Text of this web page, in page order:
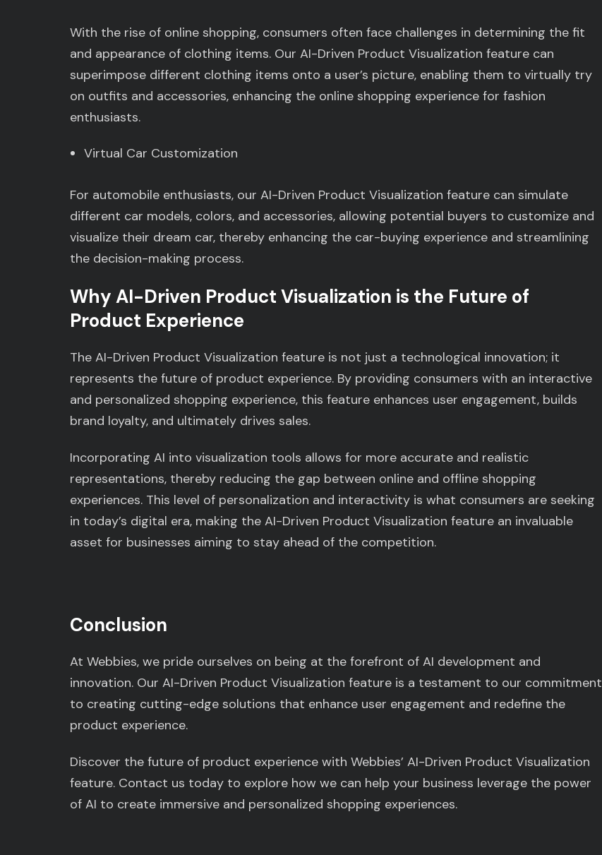
With the rise of online shopping, consumers often face challenges in determining the fit
and appearance of clothing items. Our AI-Driven Product Visualization feature can
superimpose different clothing items onto a user’s picture, enabling them to virtually try
on outfits and accessories, enhancing the online shopping experience for fashion
enthusiasts.
Virtual Car Customization
For automobile enthusiasts, our AI-Driven Product Visualization feature can simulate
different car models, colors, and accessories, allowing potential buyers to customize and
visualize their dream car, thereby enhancing the car-buying experience and streamlining
the decision-making process.
Why AI-Driven Product Visualization is the Future of
Product Experience
The AI-Driven Product Visualization feature is not just a technological innovation; it
represents the future of product experience. By providing consumers with an interactive
and personalized shopping experience, this feature enhances user engagement, builds
brand loyalty, and ultimately drives sales.
Incorporating AI into visualization tools allows for more accurate and realistic
representations, thereby reducing the gap between online and offline shopping
experiences. This level of personalization and interactivity is what consumers are seeking
in today’s digital era, making the AI-Driven Product Visualization feature an invaluable
asset for businesses aiming to stay ahead of the competition.
Conclusion
At Webbies, we pride ourselves on being at the forefront of AI development and
innovation. Our AI-Driven Product Visualization feature is a testament to our commitment
to creating cutting-edge solutions that enhance user engagement and redefine the
product experience.
Discover the future of product experience with Webbies’ AI-Driven Product Visualization
feature. Contact us today to explore how we can help your business leverage the power
of AI to create immersive and personalized shopping experiences.